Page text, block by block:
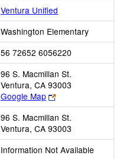
Ventura Unified
Washington Elementary
56 72652 6056220
96 S. Macmillan St.
Ventura, CA 93003
Google Map
Link
opens
new
browser
tab
96 S. Macmillan St.
Ventura, CA 93003
Information Not Available